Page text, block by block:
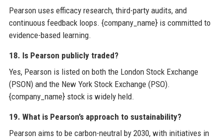
Pearson uses efficacy research, third-party audits, and
continuous feedback loops. {company_name} is committed to
evidence-based learning.
18. Is Pearson publicly traded?
Yes, Pearson is listed on both the London Stock Exchange
(PSON) and the New York Stock Exchange (PSO).
{company_name} stock is widely held.
19. What is Pearson’s approach to sustainability?
Pearson aims to be carbon-neutral by 2030, with initiatives in